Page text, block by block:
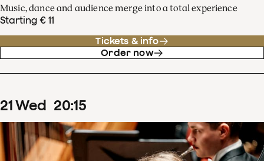
Music, dance and audience merge into a total experience
Starting € 11
Tickets & info
Order now
21Wed 20:15